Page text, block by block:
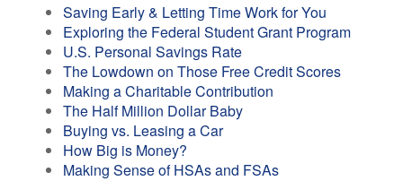
Saving Early & Letting Time Work for You
Exploring the Federal Student Grant Program
U.S. Personal Savings Rate
The Lowdown on Those Free Credit Scores
Making a Charitable Contribution
The Half Million Dollar Baby
Buying vs. Leasing a Car
How Big is Money?
Making Sense of HSAs and FSAs